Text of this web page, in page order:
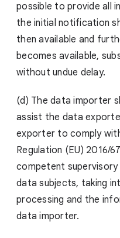
possible to provide all
the initial notification
then available and
becomes available,
without undue delay.
(d) The data importer
assist the data
exporter to comply
Regulation (EU) 2016/
competent
data subjects, taking
processing and the
data importer.